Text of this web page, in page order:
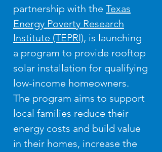
partnership with the Texas
Energy Poverty Research
Institute (TEPRI), is launching
a program to provide rooftop
solar installation for qualifying
low-income homeowners.
The program aims to support
local families reduce their
energy costs and build value
in their homes, increase the